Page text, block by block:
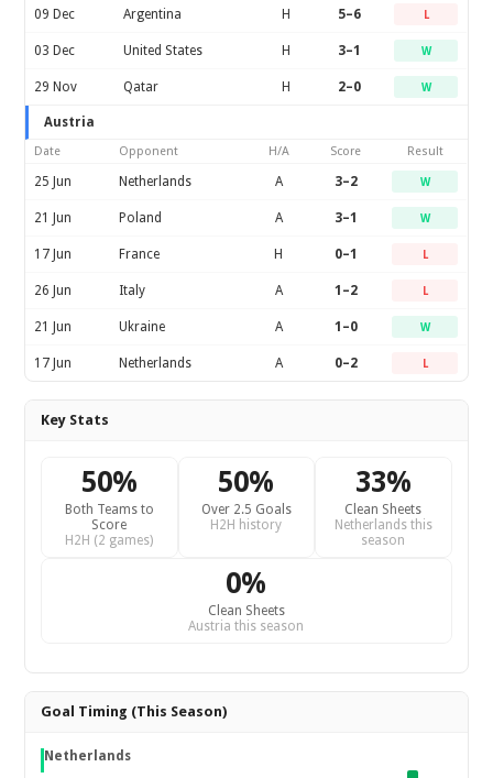
09 Dec Argentina H 5–6 L
03 Dec United States H 3–1 W
29 Nov Qatar H 2–0 W
Austria
Date Opponent H/A Score Result
25 Jun Netherlands A 3–2 W
21 Jun Poland A 3–1 W
17 Jun France H 0–1 L
26 Jun Italy A 1–2 L
21 Jun Ukraine A 1–0 W
17 Jun Netherlands A 0–2 L
Key Stats
50%
Both Teams to
Score
H2H (2 games)
50%
Over 2.5 Goals
H2H history
33%
Clean Sheets
Netherlands this
season
0%
Clean Sheets
Austria this season
Goal Timing (This Season)
Netherlands